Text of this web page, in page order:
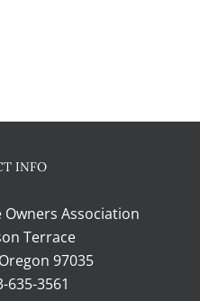
INFO
Association
Terrace
97035
635-3561